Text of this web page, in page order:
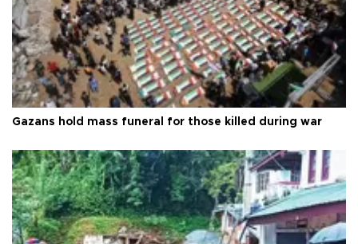
Gazans hold mass funeral for those killed during war